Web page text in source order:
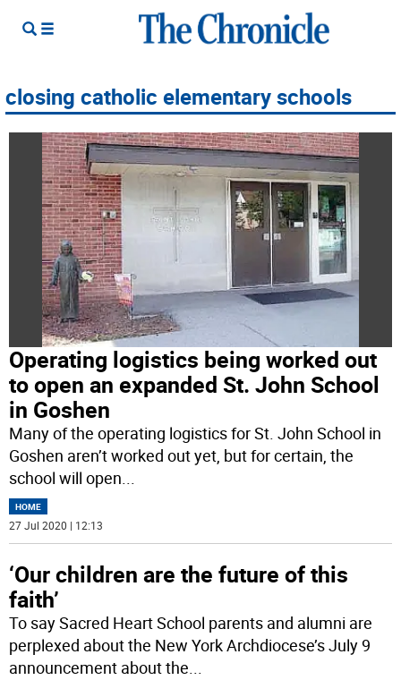
closing catholic elementary schools
Operating logistics being worked out
to open an expanded St. John School
in Goshen
Many of the operating logistics for St. John School in
Goshen aren’t worked out yet, but for certain, the
school will open...
HOME
27 Jul 2020 | 12:13
‘Our children are the future of this
faith’
To say Sacred Heart School parents and alumni are
perplexed about the New York Archdiocese’s July 9
announcement about the...